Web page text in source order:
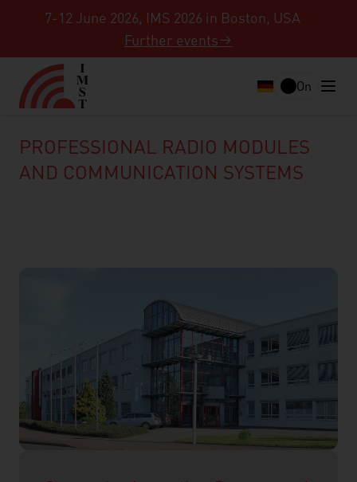
7-12 June 2026, IMS 2026 in Boston, USA
Further events
On
PROFESSIONAL RADIO MODULES
AND COMMUNICATION SYSTEMS